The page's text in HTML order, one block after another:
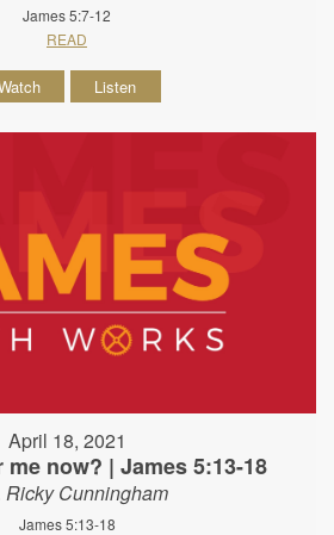
James 5:7-12
READ
Listen
April 18, 2021
me now? | James 5:13-18
Ricky Cunningham
James 5:13-18